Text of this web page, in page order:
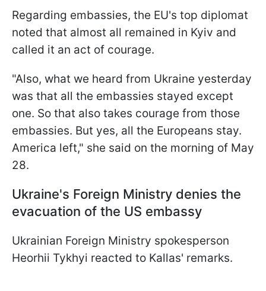
Regarding embassies, the EU's top diplomat
noted that almost all remained in Kyiv and
called it an act of courage.
"Also, what we heard from Ukraine yesterday
was that all the embassies stayed except
one. So that also takes courage from those
embassies. But yes, all the Europeans stay.
America left," she said on the morning of May
28.
Ukraine's Foreign Ministry denies the
evacuation of the US embassy
Ukrainian Foreign Ministry spokesperson
Heorhii Tykhyi reacted to Kallas' remarks.